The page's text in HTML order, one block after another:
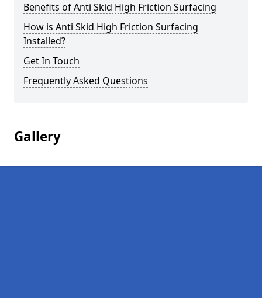
Benefits of Anti Skid High Friction Surfacing
How is Anti Skid High Friction Surfacing
Installed?
Get In Touch
Frequently Asked Questions
Gallery